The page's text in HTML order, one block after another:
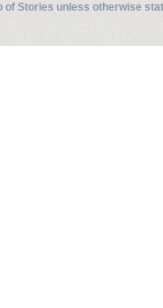
of Stories unless otherwise